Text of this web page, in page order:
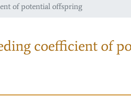
of potential offspring
coefficient of